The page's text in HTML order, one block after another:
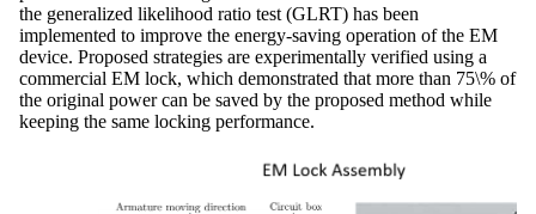
the generalized likelihood ratio test (GLRT) has been
implemented to improve the energy-saving operation of the EM
device. Proposed strategies are experimentally verified using a
commercial EM lock, which demonstrated that more than 75\% of
the original power can be saved by the proposed method while
keeping the same locking performance.